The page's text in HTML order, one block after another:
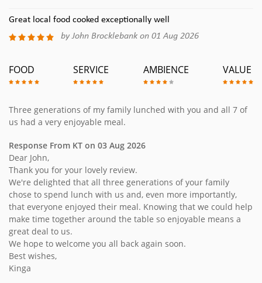
Great local food cooked exceptionally well
by John Brocklebank on 01 Aug 2026
FOOD SERVICE AMBIENCE VALUE
Three generations of my family lunched with you and all 7 of
us had a very enjoyable meal.
Response From KT on 03 Aug 2026
Dear John,
Thank you for your lovely review.
We're delighted that all three generations of your family
chose to spend lunch with us and, even more importantly,
that everyone enjoyed their meal. Knowing that we could help
make time together around the table so enjoyable means a
great deal to us.
We hope to welcome you all back again soon.
Best wishes,
Kinga